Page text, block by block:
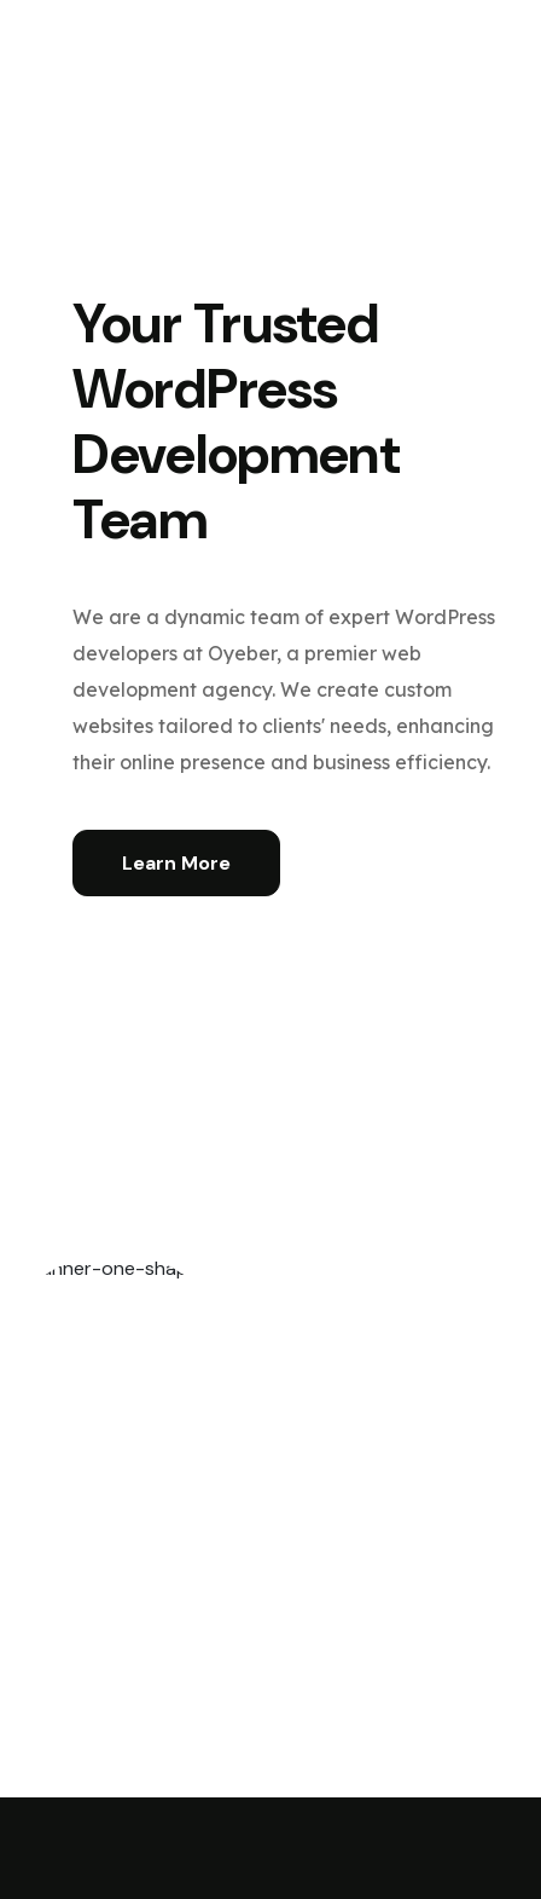
Your Trusted
WordPress
Development
Team
We are a dynamic team of expert WordPress
developers at Oyeber, a premier web
development agency. We create custom
websites tailored to clients' needs, enhancing
their online presence and business efficiency.
Learn More